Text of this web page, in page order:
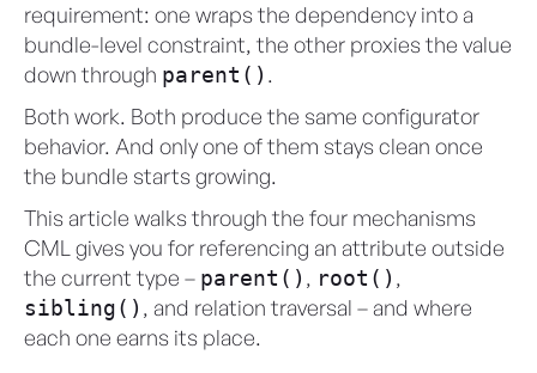
requirement: one wraps the dependency into a
bundle-level constraint, the other proxies the value
down through parent() .
Both work. Both produce the same configurator
behavior. And only one of them stays clean once
the bundle starts growing.
This article walks through the four mechanisms
CML gives you for referencing an attribute outside
the current type – parent() , root() ,
sibling() , and relation traversal – and where
each one earns its place.